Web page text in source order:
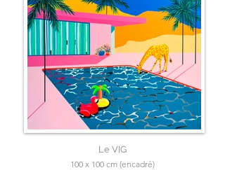
Le VIG
100 x 100 cm (encadré)